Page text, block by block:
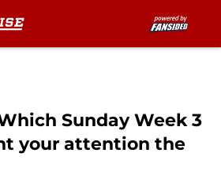
Sunday Week 3
your attention the